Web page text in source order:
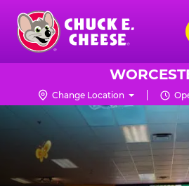
Skip
main
content
Chuck
Logo
Change Location